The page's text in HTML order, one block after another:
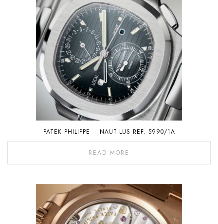
PATEK PHILIPPE – NAUTILUS REF. 5990/1A
READ MORE